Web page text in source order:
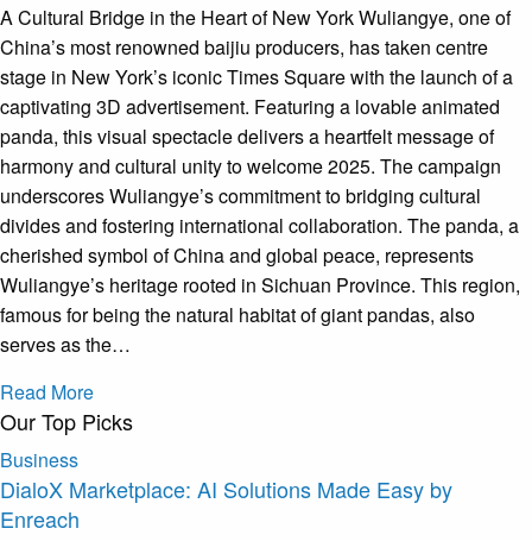
A Cultural Bridge in the Heart of New York Wuliangye, one of
China’s most renowned baijiu producers, has taken centre
stage in New York’s iconic Times Square with the launch of a
captivating 3D advertisement. Featuring a lovable animated
panda, this visual spectacle delivers a heartfelt message of
harmony and cultural unity to welcome 2025. The campaign
underscores Wuliangye’s commitment to bridging cultural
divides and fostering international collaboration. The panda, a
cherished symbol of China and global peace, represents
Wuliangye’s heritage rooted in Sichuan Province. This region,
famous for being the natural habitat of giant pandas, also
serves as the…
Read More
Our Top Picks
Business
DialoX Marketplace: AI Solutions Made Easy by
Enreach